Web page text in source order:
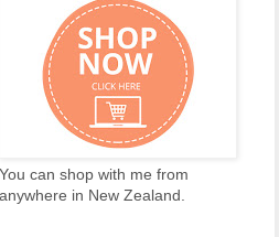
You can shop with me from
anywhere in New Zealand.